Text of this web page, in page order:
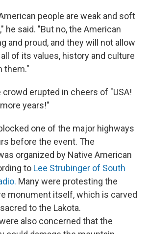
people are weak and soft
he said. "But no, the American
and proud, and they will not allow
of its values, history and culture
them."
crowd erupted in cheers of "USA!
years!"
one of the major highways
before the event. The
organized by Native American
to Lee Strubinger of South
Many were protesting the
monument itself, which is carved
to the Lakota.
also concerned that the